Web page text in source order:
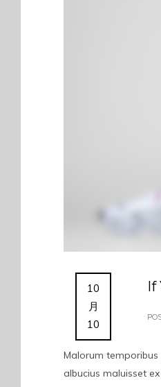
10
月
10
If
Malorum temporibus
albucius maluisset ex